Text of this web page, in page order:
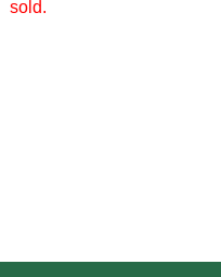
sold.